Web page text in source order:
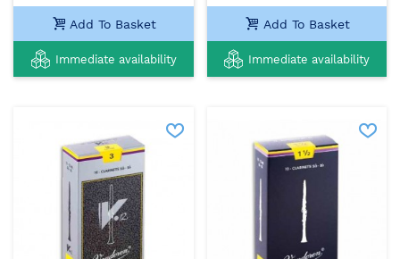
Add To Basket
Immediate availability
Add To Basket
Immediate availability